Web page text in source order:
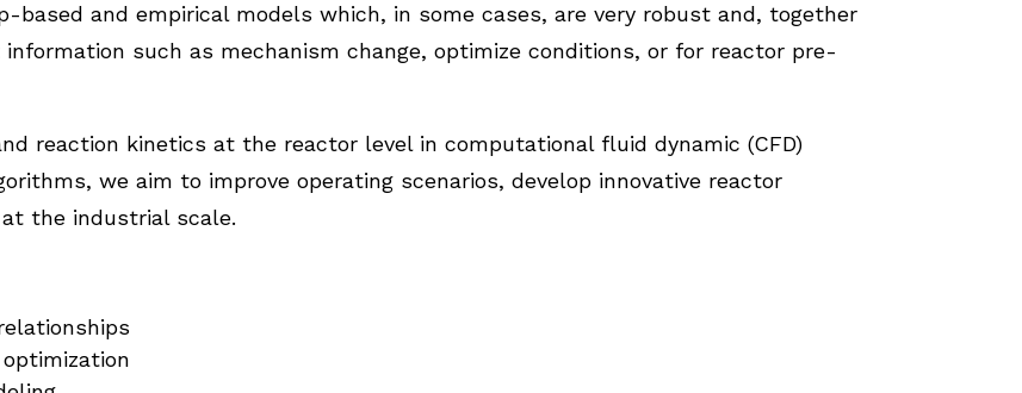
and empirical models which, in some cases, are very robust and, together
such as mechanism change, optimize conditions, or for reactor pre-
reaction kinetics at the reactor level in computational fluid dynamic (CFD)
we aim to improve operating scenarios, develop innovative reactor
the industrial scale.